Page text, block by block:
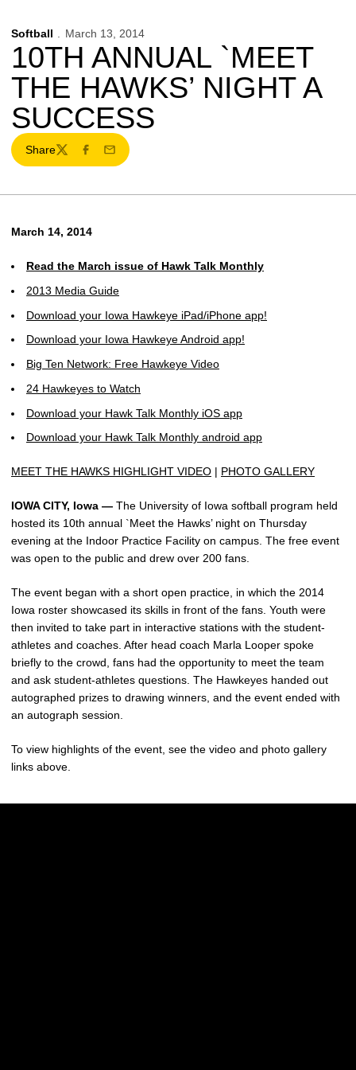
Softball March 13, 2014
10TH ANNUAL `MEET
THE HAWKS’ NIGHT A
SUCCESS
Share
TwitterFacebook
Email
March 14, 2014
Read the March issue of Hawk Talk Monthly
2013 Media Guide
Download your Iowa Hawkeye iPad/iPhone app!
Download your Iowa Hawkeye Android app!
Big Ten Network: Free Hawkeye Video
24 Hawkeyes to Watch
Download your Hawk Talk Monthly iOS app
Download your Hawk Talk Monthly android app
MEET THE HAWKS HIGHLIGHT VIDEO | PHOTO GALLERY
IOWA CITY, Iowa — The University of Iowa softball program held
hosted its 10th annual `Meet the Hawks’ night on Thursday
evening at the Indoor Practice Facility on campus. The free event
was open to the public and drew over 200 fans.
The event began with a short open practice, in which the 2014
Iowa roster showcased its skills in front of the fans. Youth were
then invited to take part in interactive stations with the student-
athletes and coaches. After head coach Marla Looper spoke
briefly to the crowd, fans had the opportunity to meet the team
and ask student-athletes questions. The Hawkeyes handed out
autographed prizes to drawing winners, and the event ended with
an autograph session.
To view highlights of the event, see the video and photo gallery
links above.